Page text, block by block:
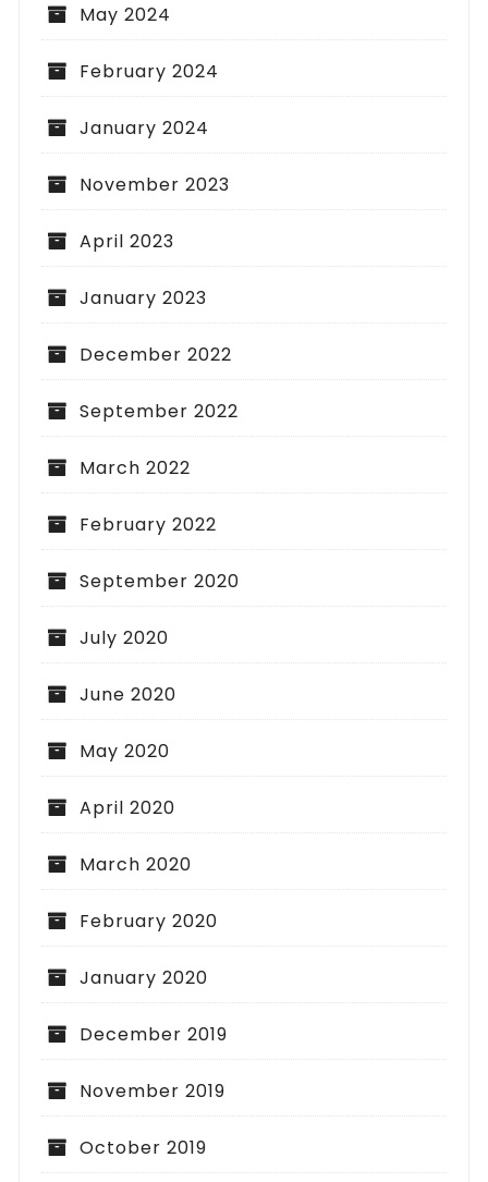
May 2024
February 2024
January 2024
November 2023
April 2023
January 2023
December 2022
September 2022
March 2022
February 2022
September 2020
July 2020
June 2020
May 2020
April 2020
March 2020
February 2020
January 2020
December 2019
November 2019
October 2019